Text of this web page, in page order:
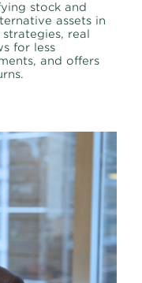
stock and
assets in
real
for less
and offers